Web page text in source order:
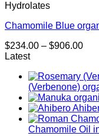
Hydrolates
Chamomile Blue
$234.00 – $906.00Price
Latest
(Verbenone)
Chamomile Oil